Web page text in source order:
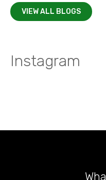
VIEW ALL BLOGS
Instagram